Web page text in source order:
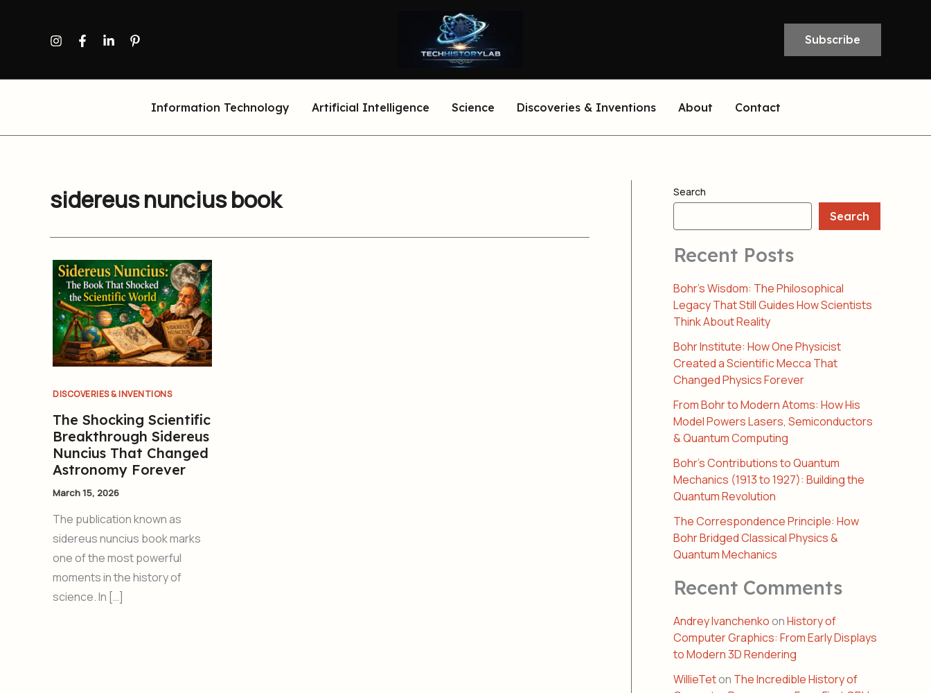
Subscribe
Information Technology Artificial Intelligence Science Discoveries & Inventions About Contact
sidereus nuncius book
DISCOVERIES & INVENTIONS
The Shocking Scientific
Breakthrough Sidereus
Nuncius That Changed
Astronomy Forever
March 15, 2026
The publication known as
sidereus nuncius book marks
one of the most powerful
moments in the history of
science. In […]
Search
Search
Recent Posts
Bohr’s Wisdom: The Philosophical
Legacy That Still Guides How Scientists
Think About Reality
Bohr Institute: How One Physicist
Created a Scientific Mecca That
Changed Physics Forever
From Bohr to Modern Atoms: How His
Model Powers Lasers, Semiconductors
& Quantum Computing
Bohr’s Contributions to Quantum
Mechanics (1913 to 1927): Building the
Quantum Revolution
The Correspondence Principle: How
Bohr Bridged Classical Physics &
Quantum Mechanics
Recent Comments
Andrey IvanchenkoonHistory of
Computer Graphics: From Early Displays
to Modern 3D Rendering
WillieTeton The Incredible History of